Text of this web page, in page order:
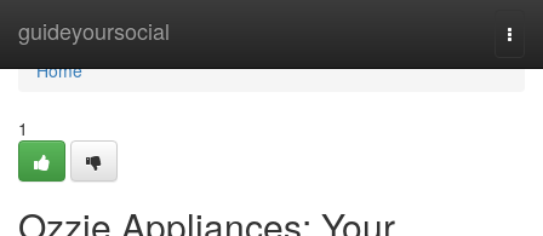
guideyoursocial
Home
Home
1